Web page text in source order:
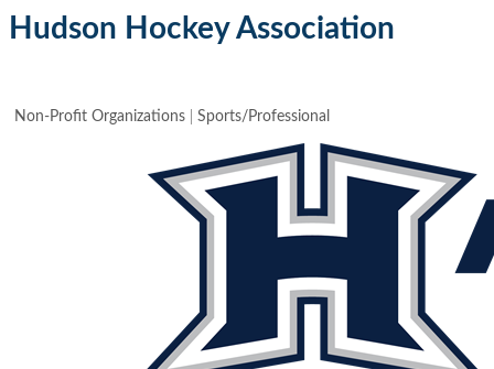
Hudson Hockey Association
Non-Profit Organizations Sports/Professional